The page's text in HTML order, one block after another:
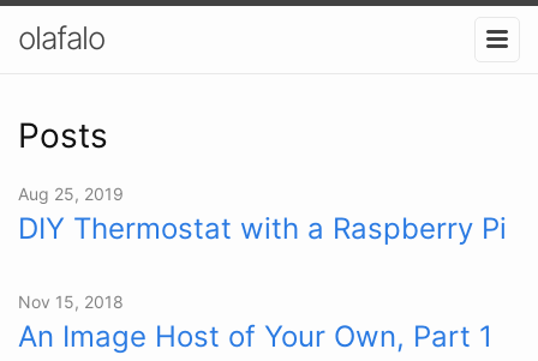
olafalo
Posts
Aug 25, 2019
DIY Thermostat with a Raspberry Pi
Nov 15, 2018
An Image Host of Your Own, Part 1